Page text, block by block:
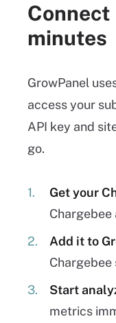
Connect
minutes
GrowPanel
access your
API key and
go.
Get your
Add it to
Chargebee
Start
metrics